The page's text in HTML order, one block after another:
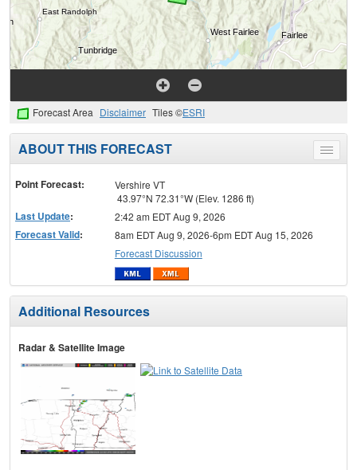
Forecast Area Disclaimer Tiles ©ESRI
Toggle
menu
ABOUT THIS FORECAST
Point Forecast:
Vershire VT
43.97°N 72.31°W (Elev. 1286 ft)
Last Update: 2:42 am EDT Aug 9, 2026
Forecast Valid:
8am EDT Aug 9, 2026-6pm EDT Aug 15, 2026
Forecast Discussion
Additional Resources
Radar & Satellite Image